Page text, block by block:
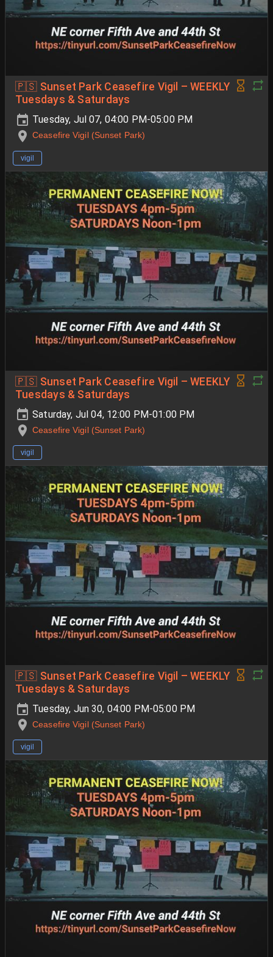
🇵🇸 Sunset Park Ceasefire Vigil – WEEKLY
Tuesdays & Saturdays
Tuesday, Jul 07, 04:00 PM-05:00 PM
Ceasefire Vigil (Sunset Park)
vigil
🇵🇸 Sunset Park Ceasefire Vigil – WEEKLY
Tuesdays & Saturdays
Saturday, Jul 04, 12:00 PM-01:00 PM
Ceasefire Vigil (Sunset Park)
vigil
🇵🇸 Sunset Park Ceasefire Vigil – WEEKLY
Tuesdays & Saturdays
Tuesday, Jun 30, 04:00 PM-05:00 PM
Ceasefire Vigil (Sunset Park)
vigil